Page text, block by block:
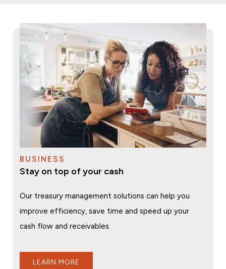
BUSINESS
Stay on top of your cash
Our treasury management solutions can help you
improve efficiency, save time and speed up your
cash flow and receivables.
LEARN MORE